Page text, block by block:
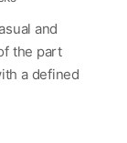
and
the part
a defined